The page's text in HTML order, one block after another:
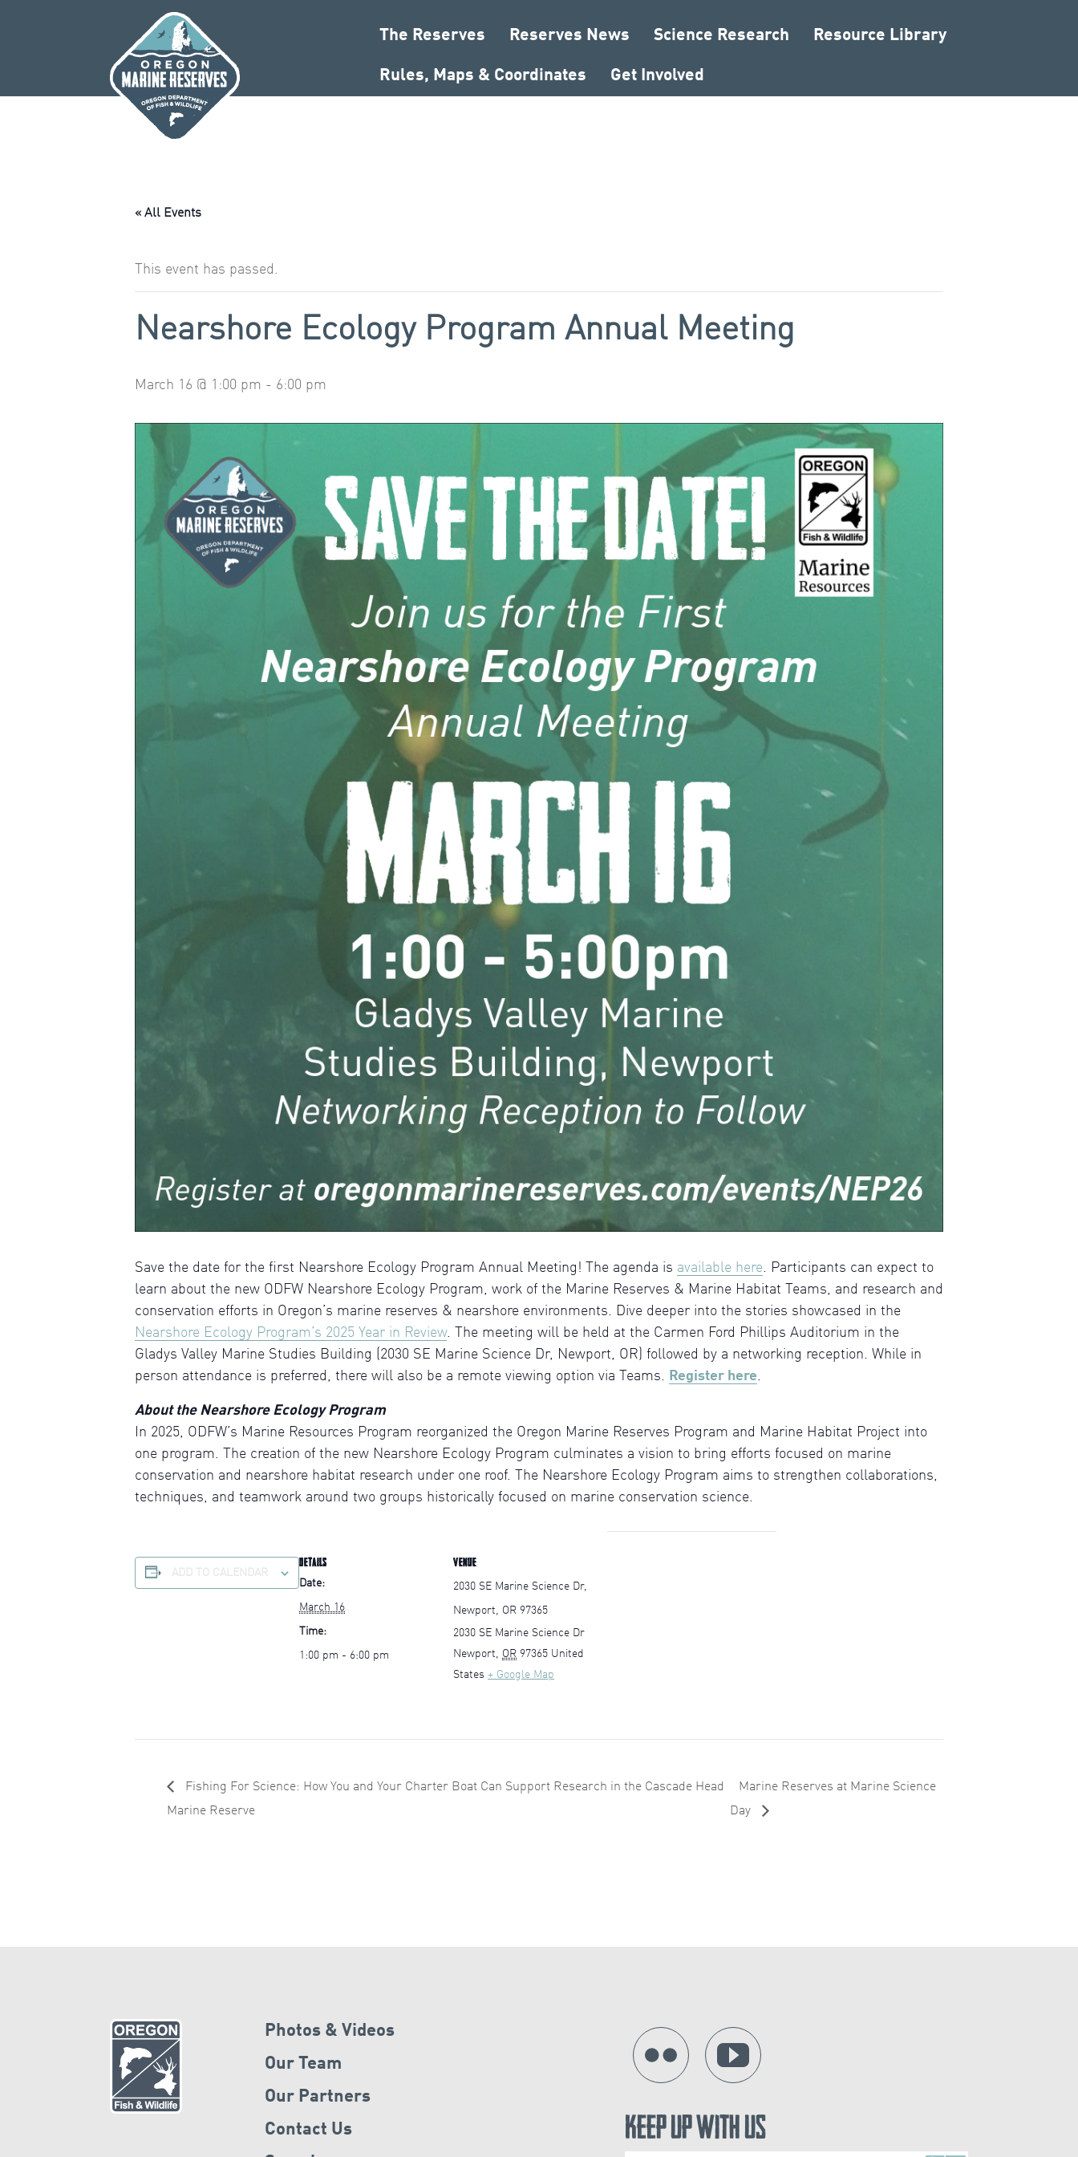
The Reserves Reserves News Science Research Resource Library
Rules, Maps & Coordinates Get Involved
« All Events
This event has passed.
Nearshore Ecology Program Annual Meeting
March 16 @ 1:00 pm - 6:00 pm
Save the date for the first Nearshore Ecology Program Annual Meeting! The agenda is available here. Participants can expect to
learn about the new ODFW Nearshore Ecology Program, work of the Marine Reserves & Marine Habitat Teams, and research and
conservation efforts in Oregon’s marine reserves & nearshore environments. Dive deeper into the stories showcased in the
Nearshore Ecology Program’s 2025 Year in Review. The meeting will be held at the Carmen Ford Phillips Auditorium in the
Gladys Valley Marine Studies Building (2030 SE Marine Science Dr, Newport, OR) followed by a networking reception. While in
person attendance is preferred, there will also be a remote viewing option via Teams.
Register here.
About the Nearshore Ecology Program
In 2025, ODFW’s Marine Resources Program reorganized the Oregon Marine Reserves Program and Marine Habitat Project into
one program. The creation of the new Nearshore Ecology Program culminates a vision to bring efforts focused on marine
conservation and nearshore habitat research under one roof. The Nearshore Ecology Program aims to strengthen collaborations,
techniques, and teamwork around two groups historically focused on marine conservation science.
DETAILS
Date:
March 16
Time:
1:00 pm - 6:00 pm
VENUE
2030 SE Marine Science Dr,
Newport, OR 97365
2030 SE Marine Science Dr
Newport, OR 97365 United
States + Google Map
Fishing For Science: How You and Your Charter Boat Can Support Research in the Cascade Head
Marine Reserve
Marine Reserves at Marine Science
Day
Photos & Videos
Our Team
Our Partners
Contact Us
Keep Up With Us